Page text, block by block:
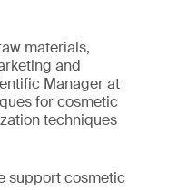
materials,
and
Manager at
for cosmetic
techniques
support cosmetic